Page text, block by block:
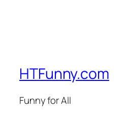
HTFunny.com
Funny for All